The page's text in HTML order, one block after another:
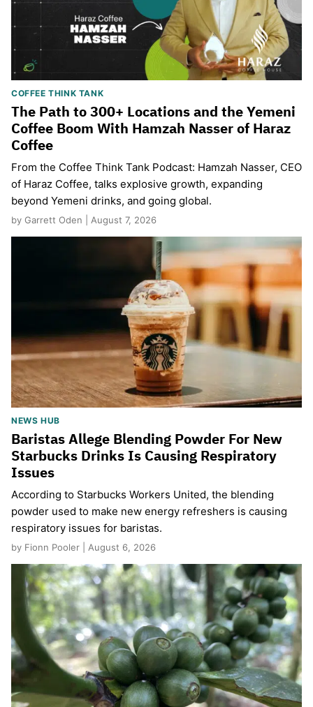
COFFEE THINK TANK
The Path to 300+ Locations and the Yemeni
Coffee Boom With Hamzah Nasser of Haraz
Coffee
From the Coffee Think Tank Podcast: Hamzah Nasser, CEO
of Haraz Coffee, talks explosive growth, expanding
beyond Yemeni drinks, and going global.
by Garrett Oden | August 7, 2026
NEWS HUB
Baristas Allege Blending Powder For New
Starbucks Drinks Is Causing Respiratory
Issues
According to Starbucks Workers United, the blending
powder used to make new energy refreshers is causing
respiratory issues for baristas.
by Fionn Pooler | August 6, 2026